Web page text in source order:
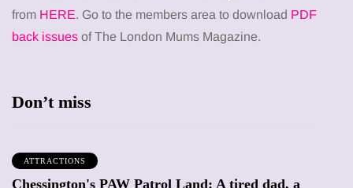
from HERE. Go to the members area to download PDF
back issues of The London Mums Magazine.
Don’t miss
ATTRACTIONS
Chessington's PAW Patrol Land: A tired dad, a